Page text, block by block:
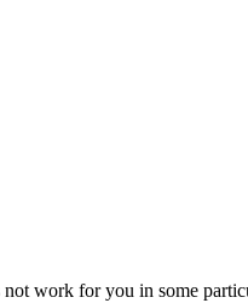
work for you in some